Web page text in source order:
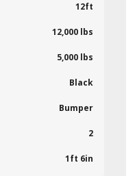
12ft
12,000 lbs
5,000 lbs
Black
Bumper
2
1ft 6in